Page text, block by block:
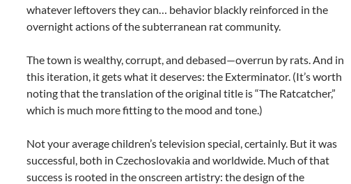
whatever leftovers they can… behavior blackly reinforced in the
overnight actions of the subterranean rat community.
The town is wealthy, corrupt, and debased—overrun by rats. And in
this iteration, it gets what it deserves: the Exterminator. (It’s worth
noting that the translation of the original title is “The Ratcatcher,”
which is much more fitting to the mood and tone.)
Not your average children’s television special, certainly. But it was
successful, both in Czechoslovakia and worldwide. Much of that
success is rooted in the onscreen artistry: the design of the